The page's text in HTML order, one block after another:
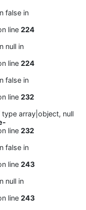
false in
line 224
null in
line 224
false in
line 232
array|object, null
line 232
false in
line 243
null in
line 243